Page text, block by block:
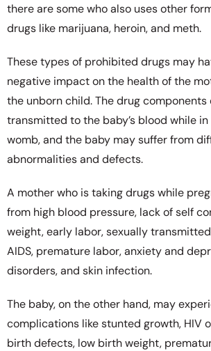
there are some who also uses other
drugs like marijuana, heroin, and meth.
These types of prohibited drugs may
negative impact on the health of the
the unborn child. The drug components
transmitted to the baby’s blood while in
womb, and the baby may suffer from
abnormalities and defects.
A mother who is taking drugs while
from high blood pressure, lack of self
weight, early labor, sexually
AIDS, premature labor, anxiety and
disorders, and skin infection.
The baby, on the other hand, may
complications like stunted growth, HIV
birth defects, low birth weight,